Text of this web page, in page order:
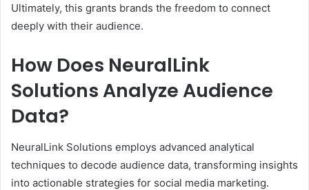
Ultimately, this grants brands the freedom to connect
deeply with their audience.
How Does NeuralLink
Solutions Analyze Audience
Data?
NeuralLink Solutions employs advanced analytical
techniques to decode audience data, transforming insights
into actionable strategies for social media marketing.